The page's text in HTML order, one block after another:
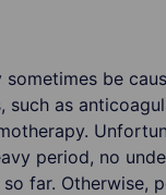
sometimes be
such as
period, no
far. Otherwise,